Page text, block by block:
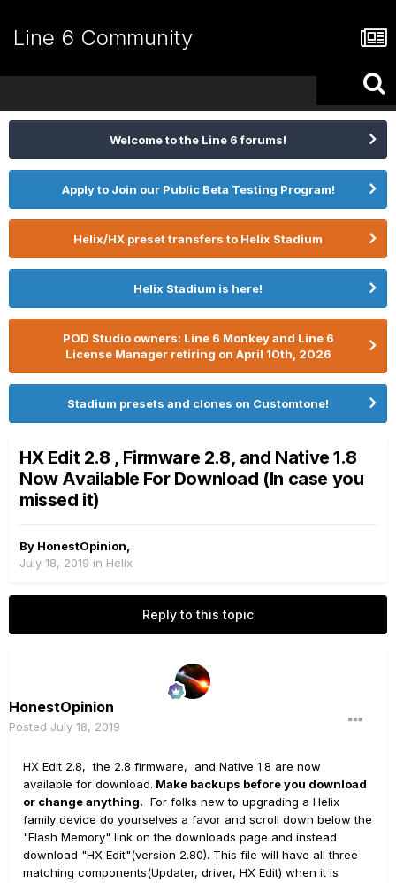
Line 6 Community
Welcome to the Line 6 forums!
Apply to Join our Public Beta Testing Program!
Helix/HX preset transfers to Helix Stadium
Helix Stadium is here!
POD Studio owners: Line 6 Monkey and Line 6
License Manager retiring on April 10th, 2026
Stadium presets and clones on Customtone!
HX Edit 2.8 , Firmware 2.8, and Native 1.8
Now Available For Download (In case you
missed it)
By HonestOpinion
July 18, 2019 in Helix
Reply to this topic
HonestOpinion
Posted July 18, 2019
HX Edit 2.8, the 2.8 firmware, and Native 1.8 are now
available for download. Make backups before you download
or change anything. For folks new to upgrading a Helix
family device do yourselves a favor and scroll down below the
"Flash Memory" link on the downloads page and instead
download "HX Edit"(version 2.80). This file will have all three
matching components(Updater, driver, HX Edit) when it is